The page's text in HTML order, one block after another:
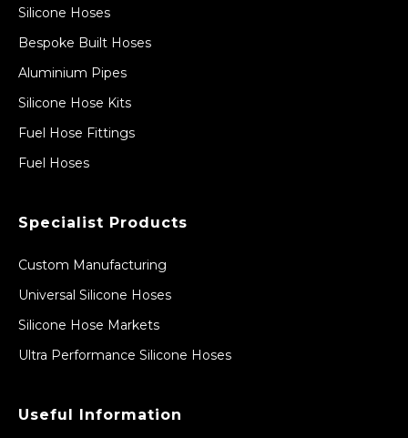
Silicone Hoses
Bespoke Built Hoses
Aluminium Pipes
Silicone Hose Kits
Fuel Hose Fittings
Fuel Hoses
Specialist Products
Custom Manufacturing
Universal Silicone Hoses
Silicone Hose Markets
Ultra Performance Silicone Hoses
Useful Information